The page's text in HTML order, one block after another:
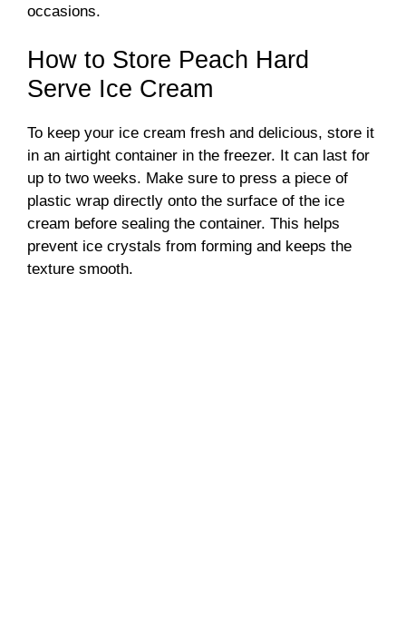
occasions.
How to Store Peach Hard
Serve Ice Cream
To keep your ice cream fresh and delicious, store it
in an airtight container in the freezer. It can last for
up to two weeks. Make sure to press a piece of
plastic wrap directly onto the surface of the ice
cream before sealing the container. This helps
prevent ice crystals from forming and keeps the
texture smooth.